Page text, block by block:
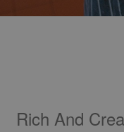
Rich And